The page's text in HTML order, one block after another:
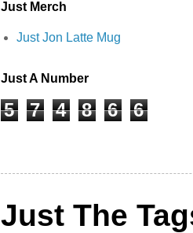
Just Merch
Just Jon Latte Mug
Just A Number
5 7 4 8 6 6
Just The